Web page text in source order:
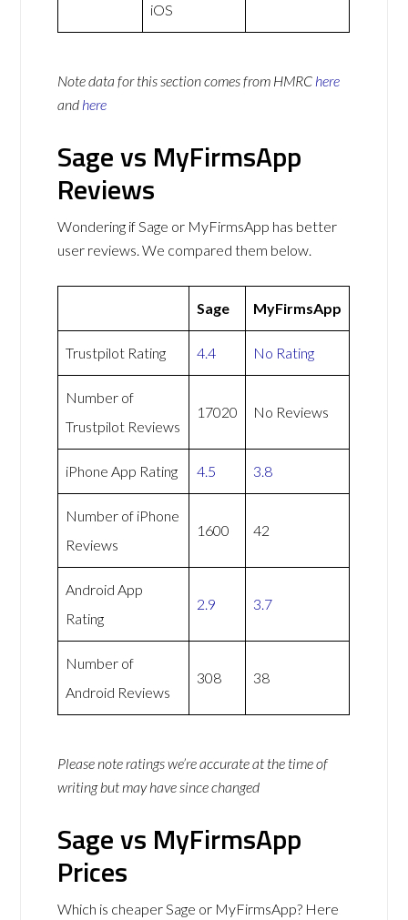
iOS
Note data for this section comes from HMRC here
and here
Sage vs MyFirmsApp
Reviews
Wondering if Sage or MyFirmsApp has better
user reviews. We compared them below.
Sage MyFirmsApp
Trustpilot Rating 4.4 No Rating
Number of
Trustpilot Reviews
17020 No Reviews
iPhone App Rating 4.5 3.8
Number of iPhone
Reviews
1600 42
Android App
Rating
2.9 3.7
Number of
Android Reviews
308 38
Please note ratings we’re accurate at the time of
writing but may have since changed
Sage vs MyFirmsApp
Prices
Which is cheaper Sage or MyFirmsApp? Here